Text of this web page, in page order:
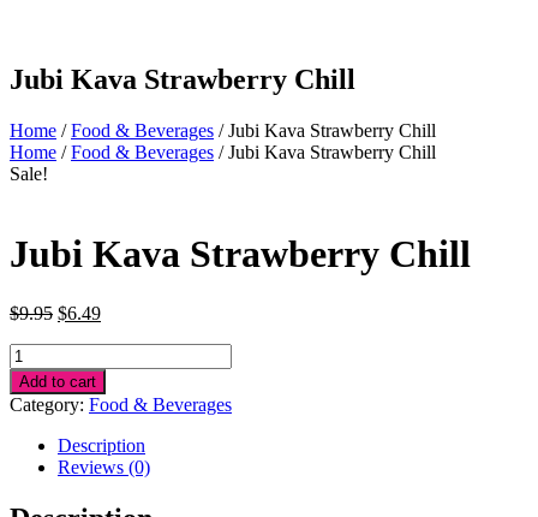
Jubi Kava Strawberry Chill
Home /Food & Beverages / Jubi Kava Strawberry Chill
Home /Food & Beverages / Jubi Kava Strawberry Chill
Sale!
Jubi Kava Strawberry Chill
$9.95 Original
$9.95.
$6.49Current
$6.49.
Jubi
Kava
Strawberry
Chill
quantity
Add to cart
Category: Food & Beverages
Description
Reviews (0)